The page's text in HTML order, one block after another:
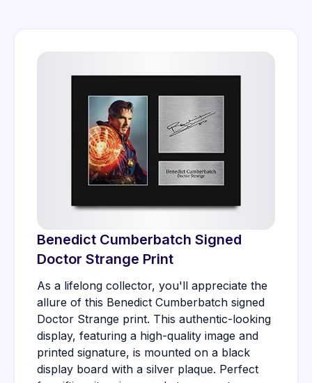
Benedict Cumberbatch Signed
Doctor Strange Print
As a lifelong collector, you'll appreciate the
allure of this Benedict Cumberbatch signed
Doctor Strange print. This authentic-looking
display, featuring a high-quality image and
printed signature, is mounted on a black
display board with a silver plaque. Perfect